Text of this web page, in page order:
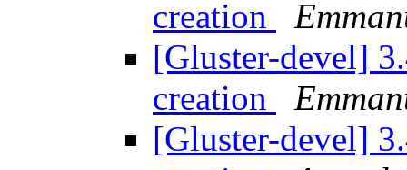
creation
[Gluster-devel]
creation
[Gluster-devel]